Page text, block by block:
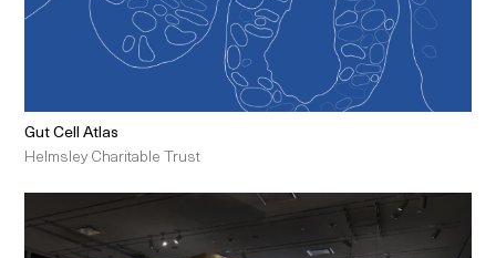
Gut Cell Atlas
Helmsley Charitable Trust